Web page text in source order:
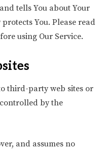
tells You about Your
You. Please read
using Our Service.
third-party web sites or
by the
and assumes no